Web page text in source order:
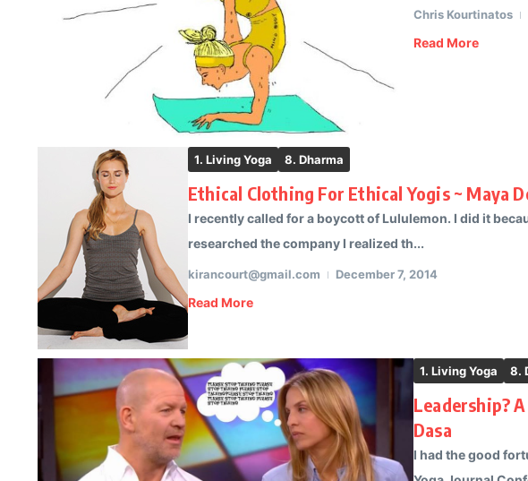
Chris Kourtinatos
Read More
1. Living Yoga 8. Dharma
Ethical Clothing For Ethical Yogis ~ Maya
I recently called for a boycott of Lululemon. I did it
researched the company I realized th...
kirancourt@gmail.com December 7, 2014
Read More
1. Living Yoga 8.
Leadership?
Dasa
I had the good